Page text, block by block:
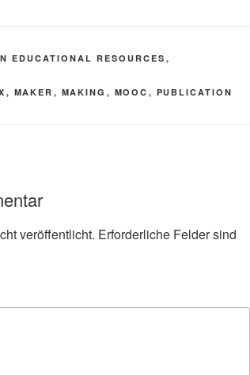
EDUCATIONAL RESOURCES ,
, MAKER , MAKING , MOOC , PUBLICATION
veröffentlicht. Erforderliche Felder sind